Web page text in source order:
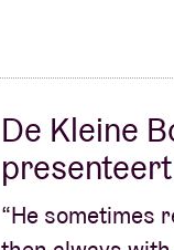
De Kleine
presenteert
“He sometimes